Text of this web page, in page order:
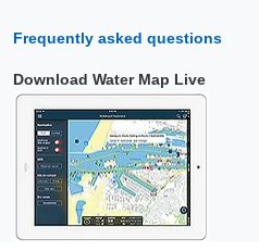
Frequently asked questions
Download Water Map Live